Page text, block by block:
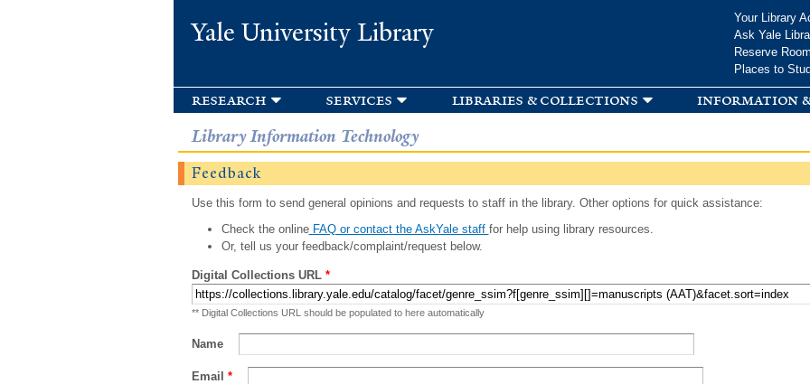
Yale University Library
Your Library
Ask Yale
Reserve
Places to
research services libraries & collections information
Library Information Technology
Feedback
Use this form to send general opinions and requests to staff in the library. Other options for quick assistance:
Check the onlineFAQ or contact the AskYale staff for help using library resources.
Or, tell us your feedback/complaint/request below.
Digital Collections URL *
** Digital Collections URL should be populated to here automatically
Name
Email *